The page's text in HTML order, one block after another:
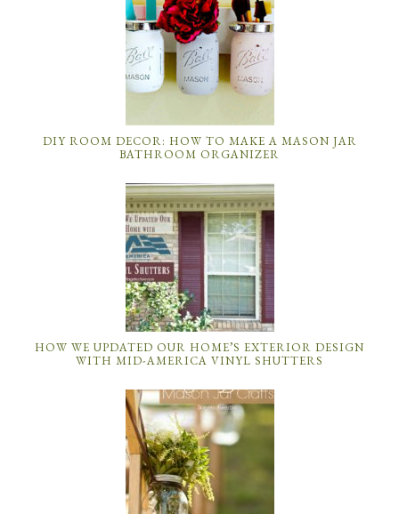
DIY ROOM DECOR: HOW TO MAKE A MASON JAR
BATHROOM ORGANIZER
HOW WE UPDATED OUR HOME’S EXTERIOR DESIGN
WITH MID-AMERICA VINYL SHUTTERS